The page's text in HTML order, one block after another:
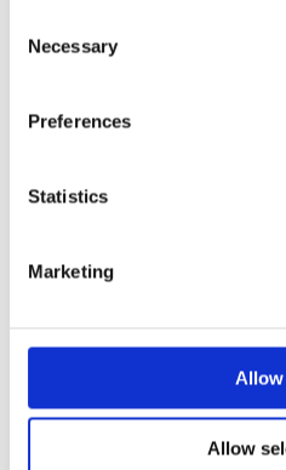
Selection
Necessary
Preferences
Statistics
Marketing
Allow
for
al,